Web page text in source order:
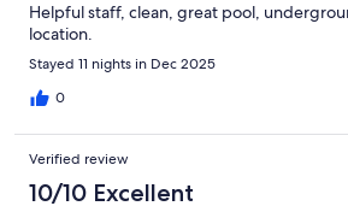
Helpful staff, clean, great pool,
location.
Stayed 11 nights in Dec 2025
0
Verified review
10/10 Excellent